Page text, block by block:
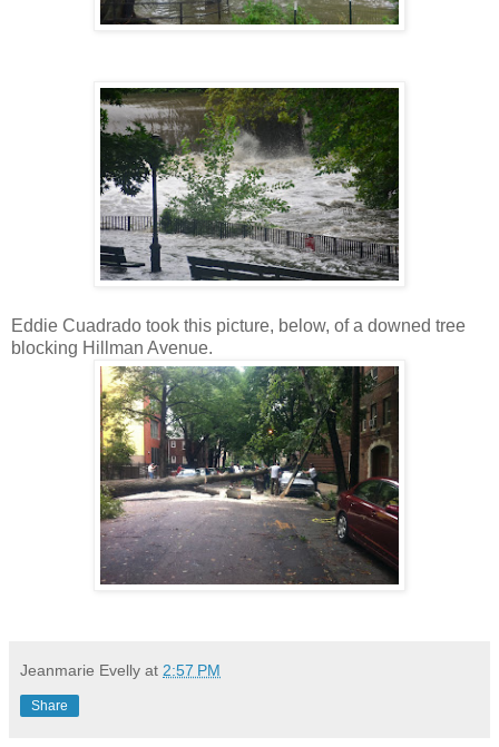
Eddie Cuadrado took this picture, below, of a downed tree
blocking Hillman Avenue.
Jeanmarie Evelly at 2:57 PM
Share